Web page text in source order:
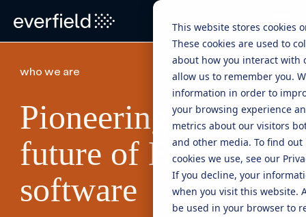
This website stores cookies
These cookies are used to
about how you interact with
allow us to remember you.
information in order to
your browsing experience
metrics about our visitors
and other media. To find
cookies we use, see our
If you decline, your
when you visit this website.
be used in your browser to
who we are
Pioneering the
future of European
software